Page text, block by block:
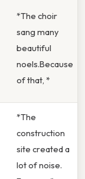
*The choir
sang many
beautiful
noels.Because
of that, *
*The
construction
site created a
lot of noise.